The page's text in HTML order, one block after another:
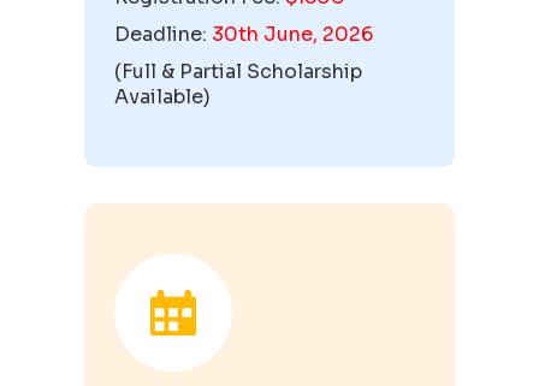
Deadline: 30th June, 2026
(Full & Partial Scholarship
Available)